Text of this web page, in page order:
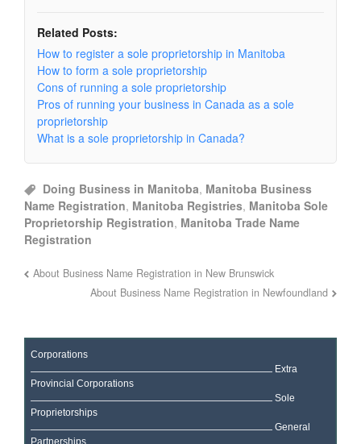
Related Posts:
How to register a sole proprietorship in Manitoba
How to form a sole proprietorship
Cons of running a sole proprietorship
Pros of running your business in Canada as a sole
proprietorship
What is a sole proprietorship in Canada?
Doing Business in Manitoba, Manitoba Business
Name Registration, Manitoba Registries, Manitoba Sole
Proprietorship Registration, Manitoba Trade Name
Registration
About Business Name Registration in New Brunswick
About Business Name Registration in Newfoundland
Corporations
Extra
Provincial Corporations
Sole
Proprietorships
General